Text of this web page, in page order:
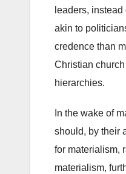
leaders,
akin to
credence than
Christian
hierarchies.
In the wake of
should, by their
for materialism,
materialism,